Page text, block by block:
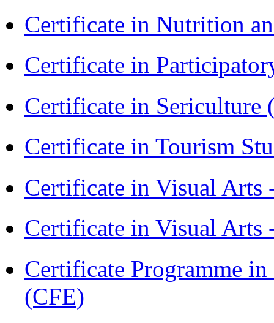
Certificate in Nutrition
Certificate in
Certificate in Sericulture
Certificate in Tourism
Certificate in Visual
Certificate in Visual Arts
Certificate Programme
(CFE)